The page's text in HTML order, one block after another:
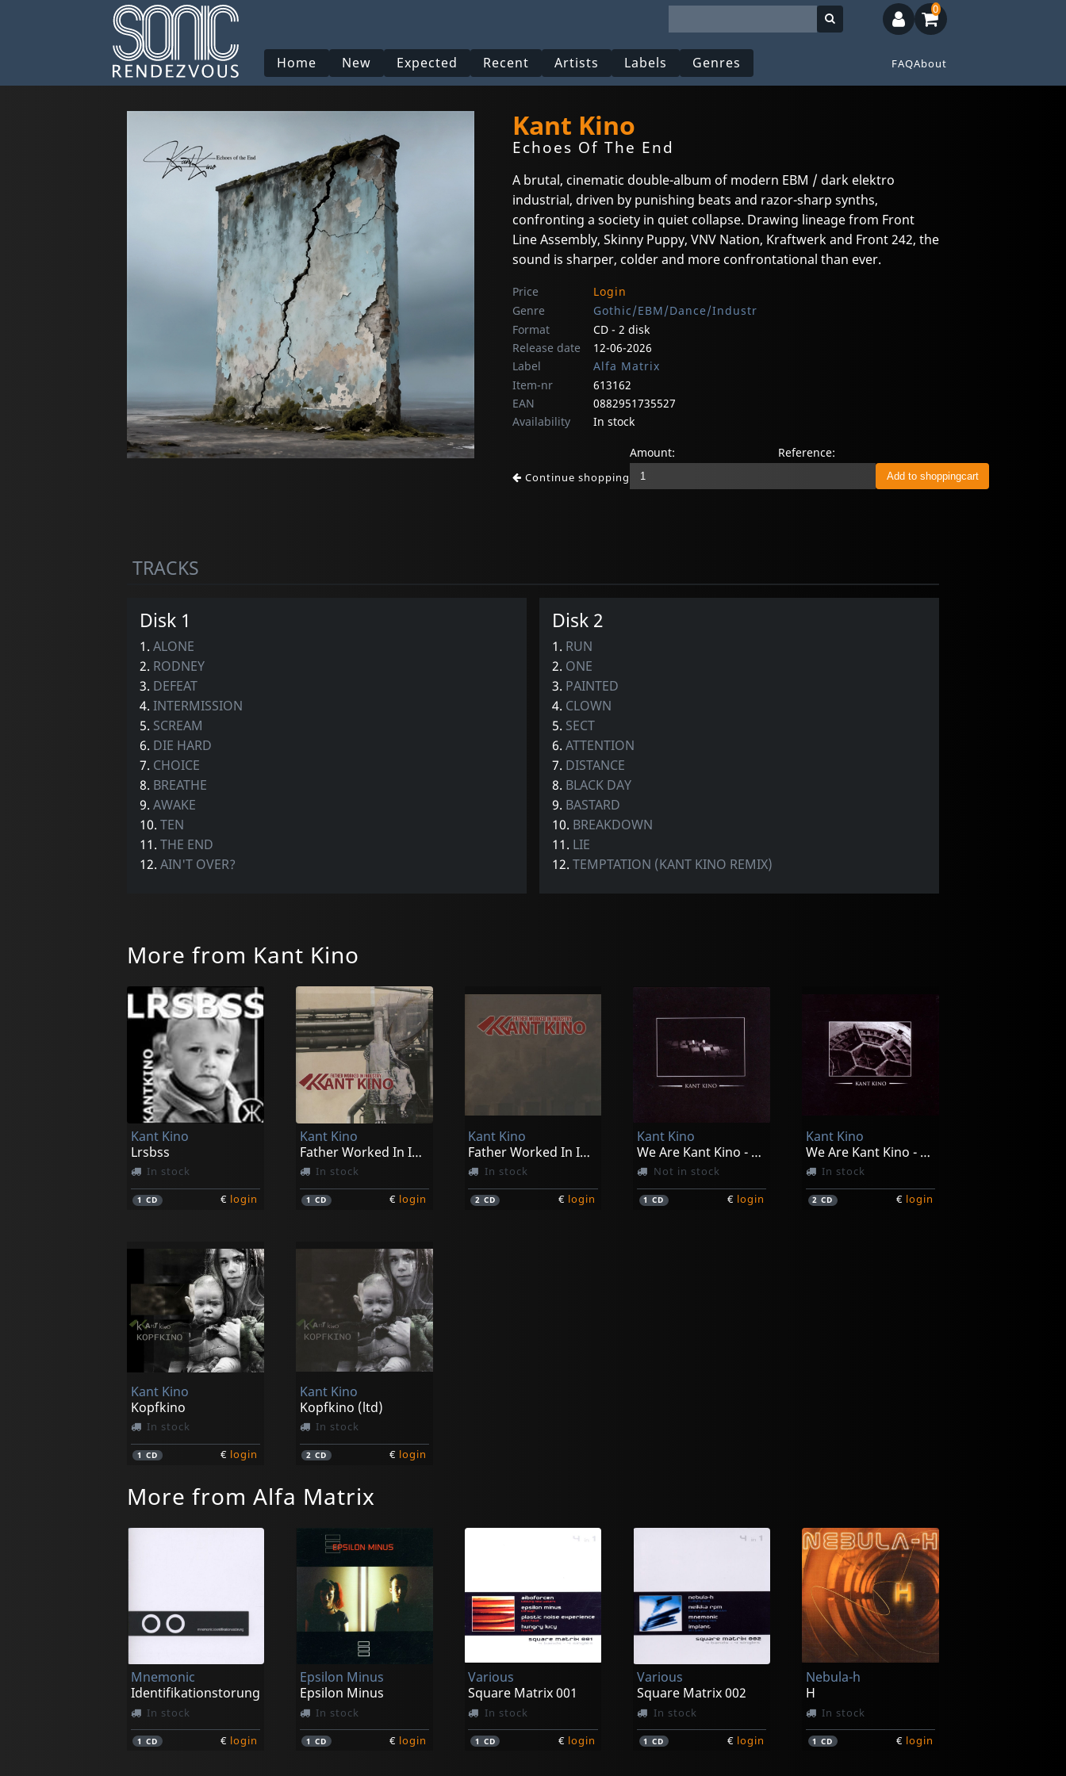
Home New Expected Recent Artists Labels Genres FAQAbout
0
Kant Kino
Echoes Of The End
A brutal, cinematic double-album of modern EBM / dark elektro
industrial, driven by punishing beats and razor-sharp synths,
confronting a society in quiet collapse. Drawing lineage from Front
Line Assembly, Skinny Puppy, VNV Nation, Kraftwerk and Front 242, the
sound is sharper, colder and more confrontational than ever.
Price
Login
Genre
Gothic/EBM/Dance/Industr
Format
CD - 2 disk
Release date
12-06-2026
Label
Alfa Matrix
Item-nr
613162
EAN
0882951735527
Availability
In stock
Continue shopping
Amount: Reference:
TRACKS
Disk 1
1. ALONE
2. RODNEY
3. DEFEAT
4. INTERMISSION
5. SCREAM
6. DIE HARD
7. CHOICE
8. BREATHE
9. AWAKE
10. TEN
11. THE END
12. AIN'T OVER?
Disk 2
1. RUN
2. ONE
3. PAINTED
4. CLOWN
5. SECT
6. ATTENTION
7. DISTANCE
8. BLACK DAY
9. BASTARD
10. BREAKDOWN
11. LIE
12. TEMPTATION (KANT KINO REMIX)
More from Kant Kino
Kant Kino
Lrsbss
In stock
1CD € login
Kant Kino
Father Worked In Industry
In stock
1 CD € login
Kant Kino
Father Worked In Industry (ltd)
In stock
2 CD € login
Kant Kino
We Are Kant Kino - You Are Not
Not in stock
1CD € login
Kant Kino
We Are Kant Kino - You Are Not (ltd)
In stock
2CD € login
Kant Kino
Kopfkino
In stock
1CD € login
Kant Kino
Kopfkino (ltd)
In stock
2 CD € login
More from Alfa Matrix
Mnemonic
Identifikationstorung
In stock
1CD € login
Epsilon Minus
Epsilon Minus
In stock
1 CD € login
Various
Square Matrix 001
In stock
1 CD € login
Various
Square Matrix 002
In stock
1CD € login
Nebula-h
H
In stock
1CD € login